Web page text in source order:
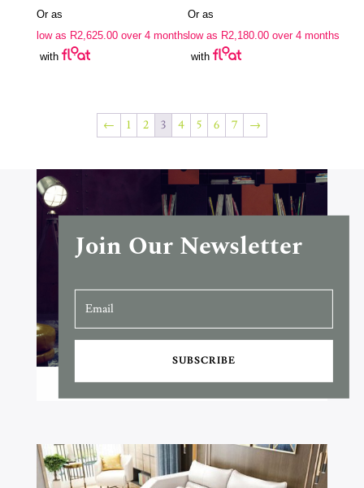
Or as
low as R2,625.00over 4 months
with
Or as
low as R2,180.00 over 4 months
with
← 1 2 3 4 5 6 7 →
Join Our Newsletter
SUBSCRIBE